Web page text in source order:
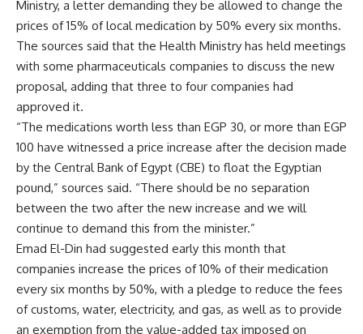
Ministry, a letter demanding they be allowed to change the
prices of 15% of local medication by 50% every six months.
The sources said that the Health Ministry has held meetings
with some pharmaceuticals companies to discuss the new
proposal, adding that three to four companies had
approved it.
“The medications worth less than EGP 30, or more than EGP
100 have witnessed a price increase after the decision made
by the Central Bank of Egypt (CBE) to float the Egyptian
pound,” sources said. “There should be no separation
between the two after the new increase and we will
continue to demand this from the minister.”
Emad El-Din had suggested early this month that
companies increase the prices of 10% of their medication
every six months by 50%, with a pledge to reduce the fees
of customs, water, electricity, and gas, as well as to provide
an exemption from the value-added tax imposed on